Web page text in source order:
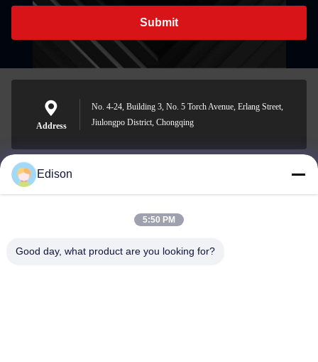
Submit
Address
No. 4-24, Building 3, No. 5 Torch Avenue, Erlang Street,
Jiulongpo District, Chongqing
edisonzhan666@163.com
Edison
5:50 PM
Good day, what product are you looking for?